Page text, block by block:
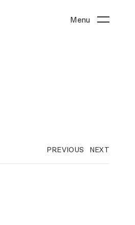
Menu
PREVIOUS NEXT